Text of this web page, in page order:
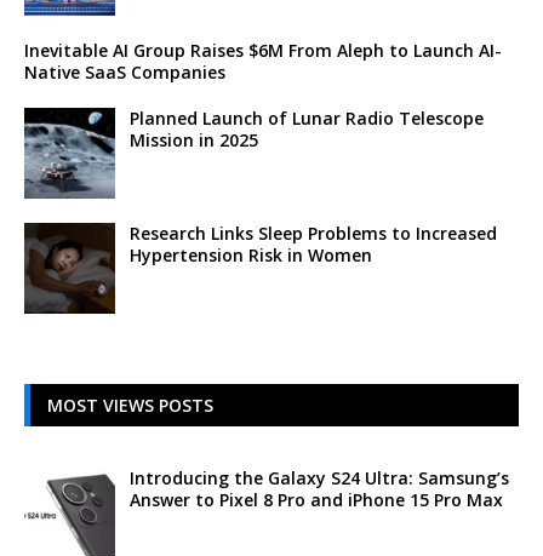
Inevitable AI Group Raises $6M From Aleph to Launch AI-
Native SaaS Companies
Planned Launch of Lunar Radio Telescope
Mission in 2025
Research Links Sleep Problems to Increased
Hypertension Risk in Women
MOST VIEWS POSTS
Introducing the Galaxy S24 Ultra: Samsung’s
Answer to Pixel 8 Pro and iPhone 15 Pro Max